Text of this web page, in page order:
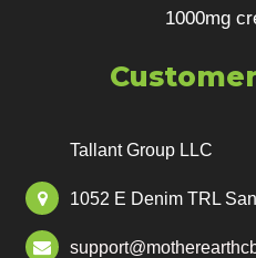
1000mg
Tallant Group LLC
1052 E Denim TRL